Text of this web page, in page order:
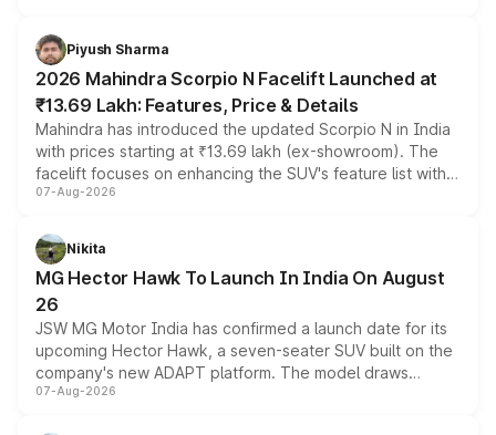
more accessible entry point into the brand's latest
electric performance sedan range.
Piyush Sharma
2026 Mahindra Scorpio N Facelift Launched at
₹13.69 Lakh: Features, Price & Details
Mahindra has introduced the updated Scorpio N in India
with prices starting at ₹13.69 lakh (ex-showroom). The
facelift focuses on enhancing the SUV's feature list with a
panoramic sunroof, larger digital displays, Level 2 ADAS
petrol and diesel engine options without any mechanical
changes.
07-Aug-2026
Nikita
MG Hector Hawk To Launch In India On August
26
JSW MG Motor India has confirmed a launch date for its
upcoming Hector Hawk, a seven-seater SUV built on the
company's new ADAPT platform. The model draws
heavily from the Wuling Starlight 560 sold overseas and
07-Aug-2026